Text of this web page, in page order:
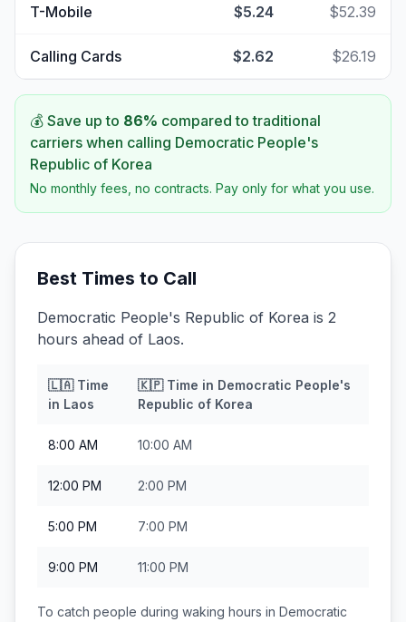
T-Mobile $5.24 $52.39
Calling Cards $2.62 $26.19
💰 Save up to 86% compared to traditional
carriers when calling Democratic People's
Republic of Korea
No monthly fees, no contracts. Pay only for what you use.
Best Times to Call
Democratic People's Republic of Korea is 2
hours ahead of Laos.
🇱🇦Time
in Laos
🇰🇵Time in Democratic People's
Republic of Korea
8:00 AM 10:00 AM
12:00 PM 2:00 PM
5:00 PM 7:00 PM
9:00 PM 11:00 PM
To catch people during waking hours in Democratic